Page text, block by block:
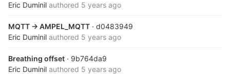
Eric Duminil authored 5 years ago
MQTT -> AMPEL_MQTT · d0483949
Eric Duminil authored 5 years ago
Breathing offset · 9b764da9
Eric Duminil authored 5 years ago